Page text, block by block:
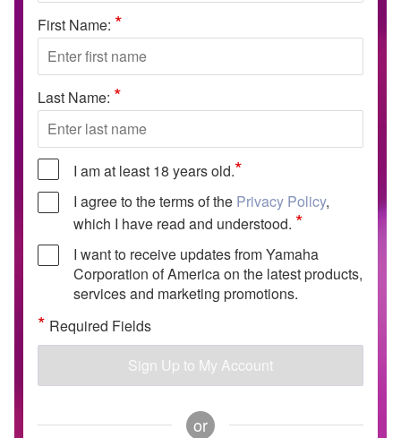
First Name: *
Last Name: *
I am at least 18 years old.*
I agree to the terms of the Privacy Policy,
which I have read and understood. *
I want to receive updates from Yamaha
Corporation of America on the latest products,
services and marketing promotions.
* Required Fields
Sign Up to My Account
or